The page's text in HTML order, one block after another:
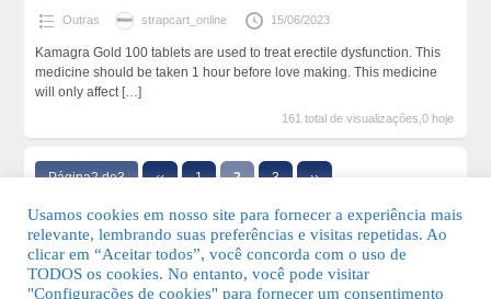
Outras strapcart_online 15/06/2023
Kamagra Gold 100 tablets are used to treat erectile dysfunction. This
medicine should be taken 1 hour before love making. This medicine
will only affect[…]
161 total de visualizações,0 hoje
Página2 de3 ‹‹ 1 2 3 ››
Usamos cookies em nosso site para fornecer a experiência mais
relevante, lembrando suas preferências e visitas repetidas. Ao
clicar em “Aceitar todos”, você concorda com o uso de
TODOS os cookies. No entanto, você pode visitar
"Configurações de cookies" para fornecer um consentimento